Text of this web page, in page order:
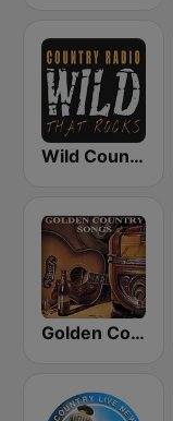
Wild Country Music Radio
Golden Country Songs